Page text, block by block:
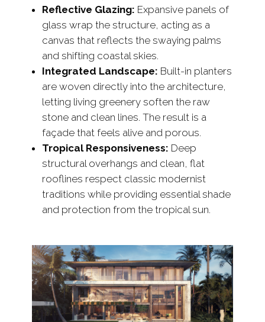
Reflective Glazing: Expansive panels of
glass wrap the structure, acting as a
canvas that reflects the swaying palms
and shifting coastal skies.
Integrated Landscape: Built-in planters
are woven directly into the architecture,
letting living greenery soften the raw
stone and clean lines. The result is a
façade that feels alive and porous.
Tropical Responsiveness: Deep
structural overhangs and clean, flat
rooflines respect classic modernist
traditions while providing essential shade
and protection from the tropical sun.